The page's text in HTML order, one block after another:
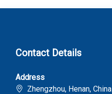
Contact Details
Address
Zhengzhou, Henan, China